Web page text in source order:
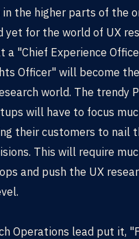
the higher parts of the
yet for the world of UX
a "Chief Experience
Officer" will become
world. The trendy
will have to focus
their customers to nail
This will require
and push the UX
Operations lead put it,